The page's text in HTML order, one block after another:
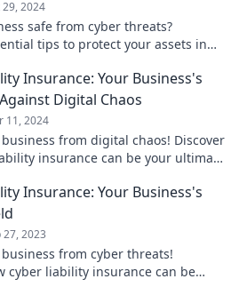
29, 2024
safe from cyber threats?
tips to protect your assets in
Insurance: Your Business's
Digital Chaos
11, 2024
from digital chaos! Discover
insurance can be your ultimate
Insurance: Your Business's
27, 2023
from cyber threats!
cyber liability insurance can be